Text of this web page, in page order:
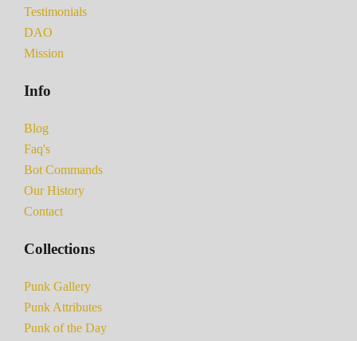
Testimonials
DAO
Mission
Info
Blog
Faq's
Bot Commands
Our History
Contact
Collections
Punk Gallery
Punk Attributes
Punk of the Day